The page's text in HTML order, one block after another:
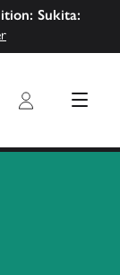
Sukita:
Login MENU